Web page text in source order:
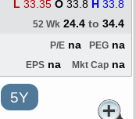
L 33.35 O 33.8 H 33.8
52 Wk 24.4 to 34.4
PEG na
P/E na
EPS na Mkt Cap na
5Y